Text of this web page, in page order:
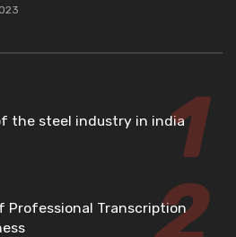
the steel industry in india
Professional Transcription